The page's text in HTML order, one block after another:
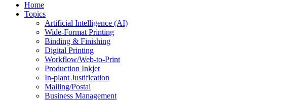
Home
Topics
Artificial Intelligence (AI)
Wide-Format Printing
Binding & Finishing
Digital Printing
Workflow/Web-to-Print
Production Inkjet
In-plant Justification
Mailing/Postal
Business Management